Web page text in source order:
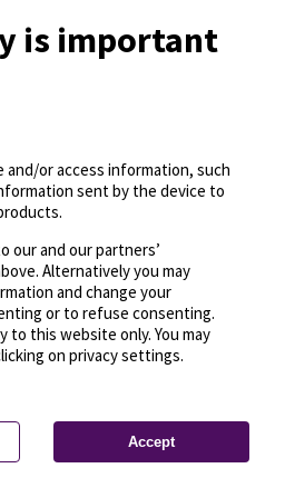
© OpenStreetMap
is important
and/or access information, such
sent by the device to
our and our partners’
Alternatively you may
and change your
or to refuse consenting.
to this website only. You may
on privacy settings.
Accept